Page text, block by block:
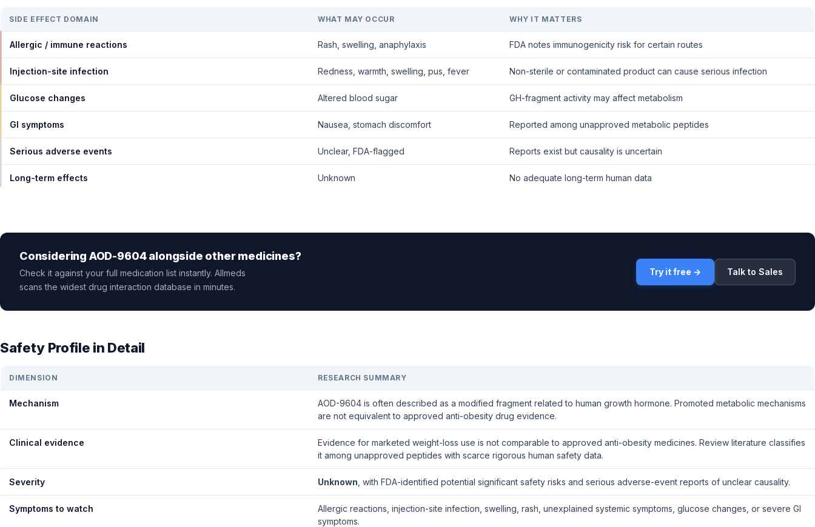
SIDE EFFECT DOMAIN WHAT MAY OCCUR WHY IT MATTERS
Allergic / immune reactions Rash, swelling, anaphylaxis FDA notes immunogenicity risk for certain routes
Injection-site infection Redness, warmth, swelling, pus, fever Non-sterile or contaminated product can cause serious infection
Glucose changes Altered blood sugar GH-fragment activity may affect metabolism
GI symptoms Nausea, stomach discomfort Reported among unapproved metabolic peptides
Serious adverse events Unclear, FDA-flagged Reports exist but causality is uncertain
Long-term effects Unknown No adequate long-term human data
Considering AOD-9604 alongside other medicines?
Check it against your full medication list instantly. Allmeds
scans the widest drug interaction database in minutes.
Try it free → Talk to Sales
Safety Profile in Detail
DIMENSION RESEARCH SUMMARY
Mechanism
AOD-9604 is often described as a modified fragment related to human growth hormone. Promoted metabolic mechanisms
are not equivalent to approved anti-obesity drug evidence.
Clinical evidence
Evidence for marketed weight-loss use is not comparable to approved anti-obesity medicines. Review literature classifies
it among unapproved peptides with scarce rigorous human safety data.
Severity Unknown , with FDA-identified potential significant safety risks and serious adverse-event reports of unclear causality.
Symptoms to watch
Allergic reactions, injection-site infection, swelling, rash, unexplained systemic symptoms, glucose changes, or severe GI
symptoms.